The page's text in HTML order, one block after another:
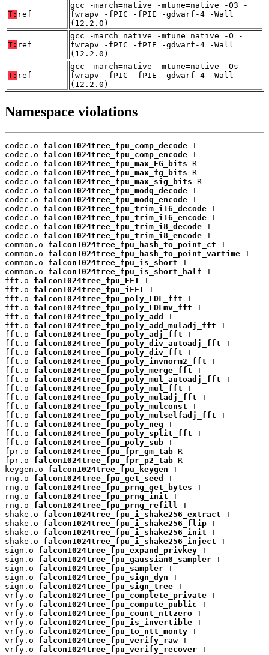
T: ref
gcc -march=native -mtune=native -O3 -
fwrapv -fPIC -fPIE -gdwarf-4 -Wall
(12.2.0)
T: ref
gcc -march=native -mtune=native -O -
fwrapv -fPIC -fPIE -gdwarf-4 -Wall
(12.2.0)
T: ref
gcc -march=native -mtune=native -Os -
fwrapv -fPIC -fPIE -gdwarf-4 -Wall
(12.2.0)
Namespace violations
codec.o falcon1024tree_fpu_comp_decode T
codec.o falcon1024tree_fpu_comp_encode T
codec.o falcon1024tree_fpu_max_FG_bits R
codec.o falcon1024tree_fpu_max_fg_bits R
codec.o falcon1024tree_fpu_max_sig_bits R
codec.o falcon1024tree_fpu_modq_decode T
codec.o falcon1024tree_fpu_modq_encode T
codec.o falcon1024tree_fpu_trim_i16_decode T
codec.o falcon1024tree_fpu_trim_i16_encode T
codec.o falcon1024tree_fpu_trim_i8_decode T
codec.o falcon1024tree_fpu_trim_i8_encode T
common.o falcon1024tree_fpu_hash_to_point_ct T
common.o falcon1024tree_fpu_hash_to_point_vartime T
common.o falcon1024tree_fpu_is_short T
common.o falcon1024tree_fpu_is_short_half T
fft.o falcon1024tree_fpu_FFT T
fft.o falcon1024tree_fpu_iFFT T
fft.o falcon1024tree_fpu_poly_LDL_fft T
fft.o falcon1024tree_fpu_poly_LDLmv_fft T
fft.o falcon1024tree_fpu_poly_add
T
fft.o falcon1024tree_fpu_poly_add_muladj_fft T
fft.o falcon1024tree_fpu_poly_adj_fft T
fft.o falcon1024tree_fpu_poly_div_autoadj_fft T
fft.o falcon1024tree_fpu_poly_div_fft T
fft.o falcon1024tree_fpu_poly_invnorm2_fft T
fft.o falcon1024tree_fpu_poly_merge_fft T
fft.o falcon1024tree_fpu_poly_mul_autoadj_fft T
fft.o falcon1024tree_fpu_poly_mul_fft T
fft.o falcon1024tree_fpu_poly_muladj_fft T
fft.o falcon1024tree_fpu_poly_mulconst T
fft.o falcon1024tree_fpu_poly_mulselfadj_fft T
fft.o falcon1024tree_fpu_poly_neg T
fft.o falcon1024tree_fpu_poly_split_fft T
fft.o falcon1024tree_fpu_poly_sub T
fpr.o falcon1024tree_fpu_fpr_gm_tab R
fpr.o falcon1024tree_fpu_fpr_p2_tab R
keygen.o falcon1024tree_fpu_keygen T
rng.o falcon1024tree_fpu_get_seed
T
rng.o falcon1024tree_fpu_prng_get_bytes T
rng.o falcon1024tree_fpu_prng_init T
rng.o falcon1024tree_fpu_prng_refill T
shake.o falcon1024tree_fpu_i_shake256_extract T
shake.o falcon1024tree_fpu_i_shake256_flip T
shake.o falcon1024tree_fpu_i_shake256_init T
shake.o falcon1024tree_fpu_i_shake256_inject T
sign.o falcon1024tree_fpu_expand_privkey T
sign.o falcon1024tree_fpu_gaussian0_sampler T
sign.o falcon1024tree_fpu_sampler T
sign.o falcon1024tree_fpu_sign_dyn T
sign.o falcon1024tree_fpu_sign_tree T
vrfy.o falcon1024tree_fpu_complete_private T
vrfy.o falcon1024tree_fpu_compute_public T
vrfy.o falcon1024tree_fpu_count_nttzero T
vrfy.o falcon1024tree_fpu_is_invertible T
vrfy.o falcon1024tree_fpu_to_ntt_monty T
vrfy.o falcon1024tree_fpu_verify_raw T
vrfy.o falcon1024tree_fpu_verify_recover T